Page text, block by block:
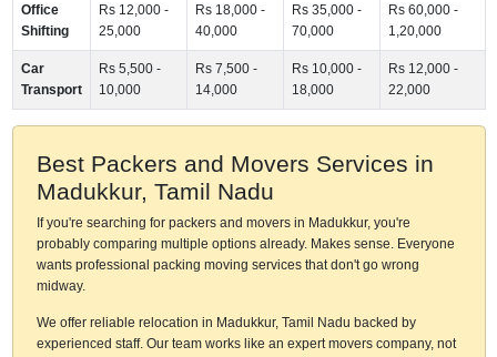
Office
Shifting
Rs 12,000 -
25,000
Rs 18,000 -
40,000
Rs 35,000 -
70,000
Rs 60,000 -
1,20,000
Car
Transport
Rs 5,500 -
10,000
Rs 7,500 -
14,000
Rs 10,000 -
18,000
Rs 12,000 -
22,000
Best Packers and Movers Services in
Madukkur, Tamil Nadu
If you're searching for packers and movers in Madukkur, you're
probably comparing multiple options already. Makes sense. Everyone
wants professional packing moving services that don't go wrong
midway.
We offer reliable relocation in Madukkur, Tamil Nadu backed by
experienced staff. Our team works like an expert movers company, not